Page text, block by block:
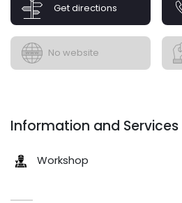
Get directions
No website
Information and Services
Workshop